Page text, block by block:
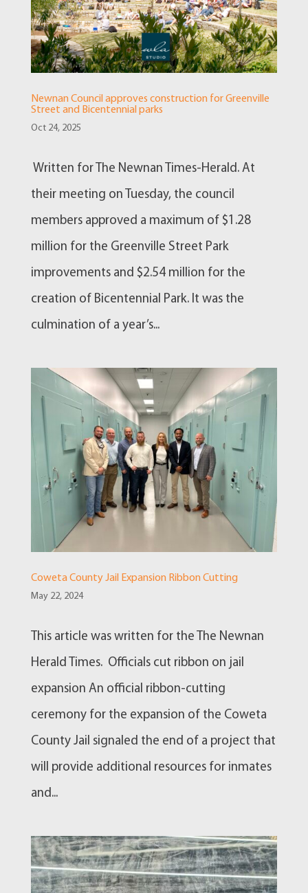
Newnan Council approves construction for Greenville
Street and Bicentennial parks
Oct 24, 2025
Written for The Newnan Times-Herald. At
their meeting on Tuesday, the council
members approved a maximum of $1.28
million for the Greenville Street Park
improvements and $2.54 million for the
creation of Bicentennial Park. It was the
culmination of a year’s...
Coweta County Jail Expansion Ribbon Cutting
May 22, 2024
This article was written for the The Newnan
Herald Times. Officials cut ribbon on jail
expansion An official ribbon-cutting
ceremony for the expansion of the Coweta
County Jail signaled the end of a project that
will provide additional resources for inmates
and...